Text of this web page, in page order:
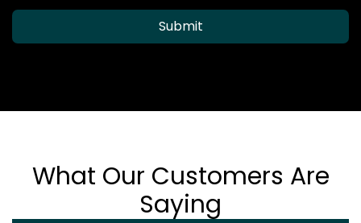
Submit
What Our Customers Are
Saying